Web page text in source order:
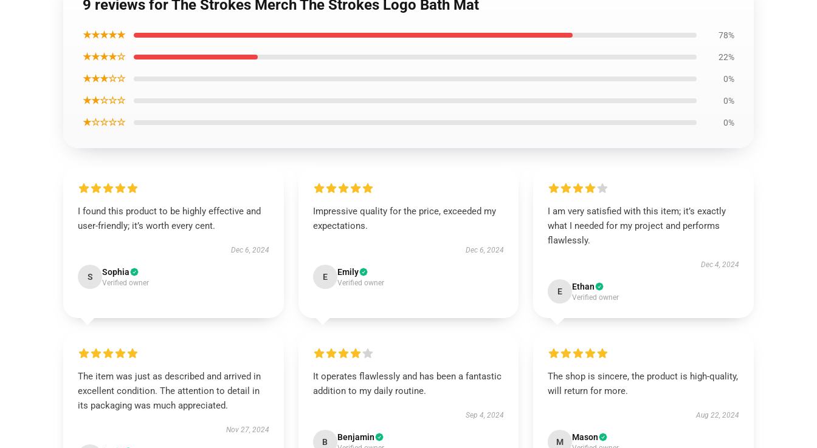
9 reviews for The Strokes Merch The Strokes Logo Bath Mat
★★★★★ 78%
★★★★☆ 22%
★★★☆☆ 0%
★★☆☆☆ 0%
★☆☆☆☆ 0%
I found this product to be highly effective and
user-friendly; it’s worth every cent.
Dec 6, 2024
S Sophia
Verified owner
Impressive quality for the price, exceeded my
expectations.
Dec 6, 2024
E Emily
Verified owner
I am very satisfied with this item; it’s exactly
what I needed for my project and performs
flawlessly.
Dec 4, 2024
E Ethan
Verified owner
The item was just as described and arrived in
excellent condition. The attention to detail in
its packaging was much appreciated.
Nov 27, 2024
It operates flawlessly and has been a fantastic
addition to my daily routine.
Sep 4, 2024
B Benjamin
The shop is sincere, the product is high-quality,
will return for more.
Aug 22, 2024
M Mason